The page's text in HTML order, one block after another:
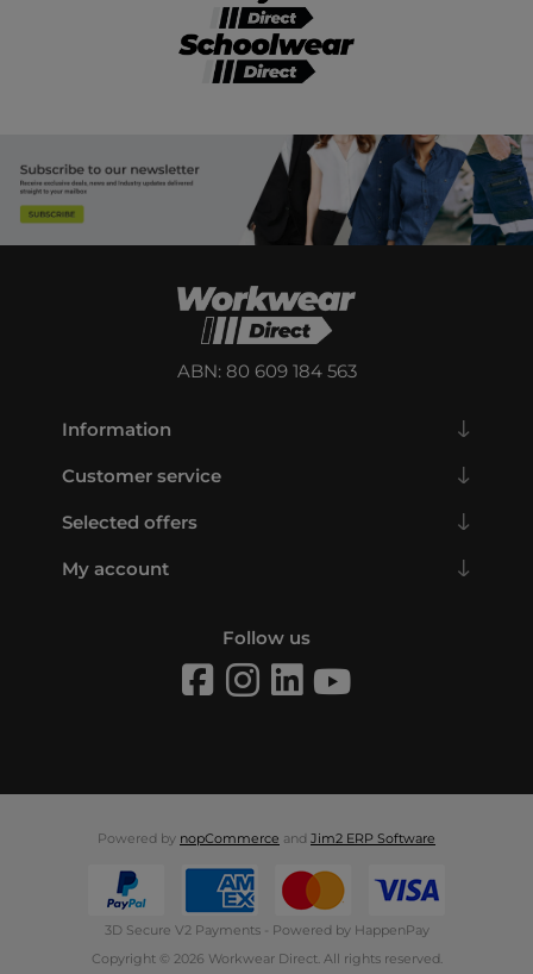
ABN: 80 609 184 563
Information
Customer service
Selected offers
My account
Follow us
Powered by nopCommerce and Jim2 ERP Software
3D Secure V2 Payments - Powered by HappenPay
Copyright © 2026 Workwear Direct. All rights reserved.